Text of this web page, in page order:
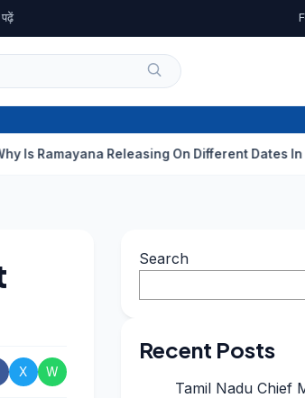
पढ़ें
Releasing On Different Dates In India
X W
Search
Recent Posts
Tamil Nadu Chief